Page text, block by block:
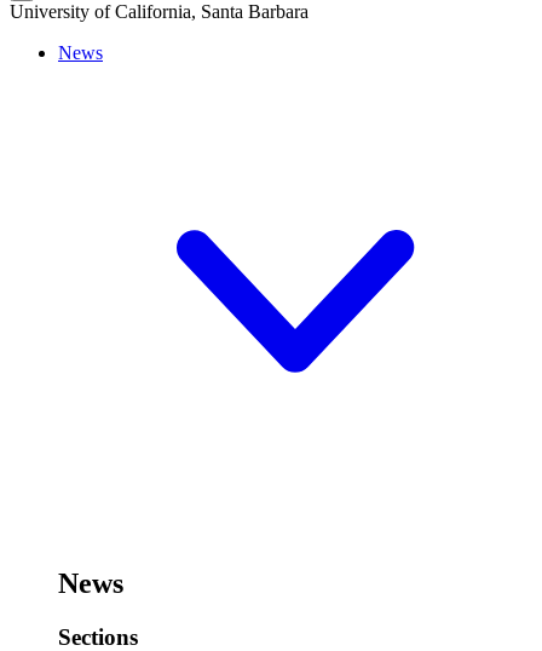
University of California, Santa Barbara
News
News
Sections